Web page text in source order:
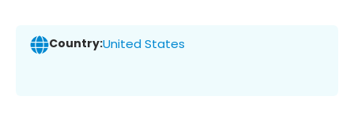
Country:United States